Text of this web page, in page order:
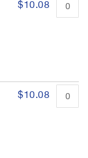
$10.08
$10.08